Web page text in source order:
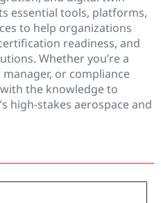
essential tools, platforms,
to help organizations
readiness, and
Whether you’re a
or compliance
the knowledge to
high-stakes aerospace and